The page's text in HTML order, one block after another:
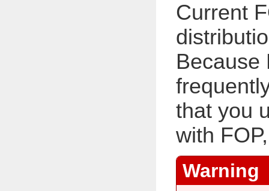
Current
Because
that you
with